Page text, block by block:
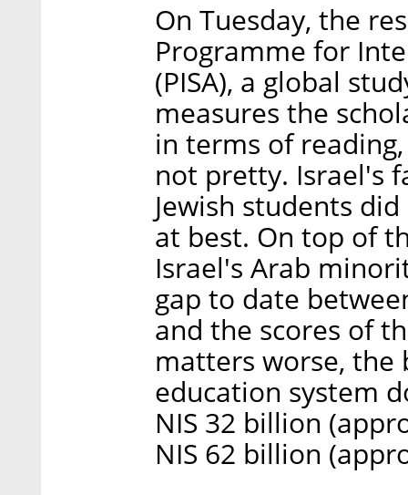
On Tuesday, the
Programme for
(PISA), a global
measures the
in terms of
not pretty. Israel's
Jewish students
at best. On top of
Israel's Arab
gap to date
and the scores of
matters worse, the
education system
NIS 32 billion
NIS 62 billion